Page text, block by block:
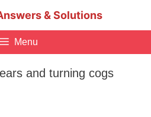
& Solutions
Menu
and turning cogs